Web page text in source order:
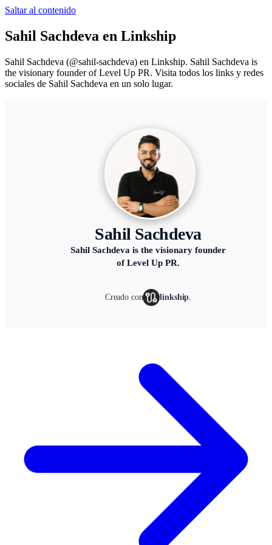
Saltar al contenido
Sahil Sachdeva en Linkship
Sahil Sachdeva (@sahil-sachdeva) en Linkship. Sahil Sachdeva is
the visionary founder of Level Up PR. Visita todos los links y redes
sociales de Sahil Sachdeva en un solo lugar.
Sahil Sachdeva
Sahil Sachdeva is the visionary founder
of Level Up PR.
Creado con linkship.